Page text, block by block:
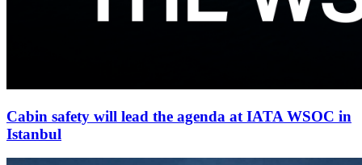
Cabin safety will lead the agenda at IATA WSOC in
Istanbul